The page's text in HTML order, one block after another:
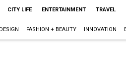
CITY LIFE ENTERTAINMENT TRAVEL
FASHION + BEAUTY INNOVATION